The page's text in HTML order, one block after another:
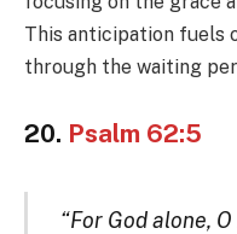
This anticipation fuels
through the waiting
20. Psalm 62:5
“For God alone,